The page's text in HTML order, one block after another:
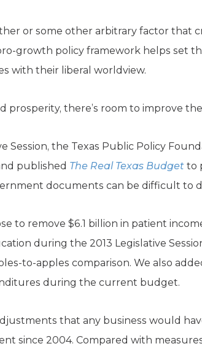
or some other arbitrary factor that
growth policy framework helps set
with their liberal worldview.
prosperity, there’s room to improve
Session, the Texas Public Policy
published The Real Texas Budget to
documents can be difficult to
to remove $6.1 billion in patient
during the 2013 Legislative
to-apples comparison. We also
during the current budget.
that any business would
since 2004. Compared with